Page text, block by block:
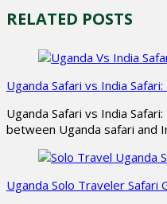
RELATED POSTS
Uganda Safari vs India
Uganda Safari vs India
between Uganda safari and
Uganda Solo Traveler Safari